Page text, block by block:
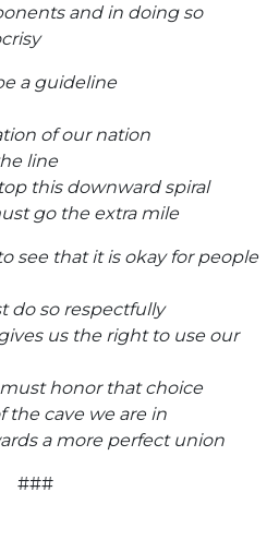
and in doing so
a guideline
of our nation
line
this downward spiral
go the extra mile
see that it is okay for people
do so respectfully
us the right to use our
honor that choice
the cave we are in
a more perfect union
###